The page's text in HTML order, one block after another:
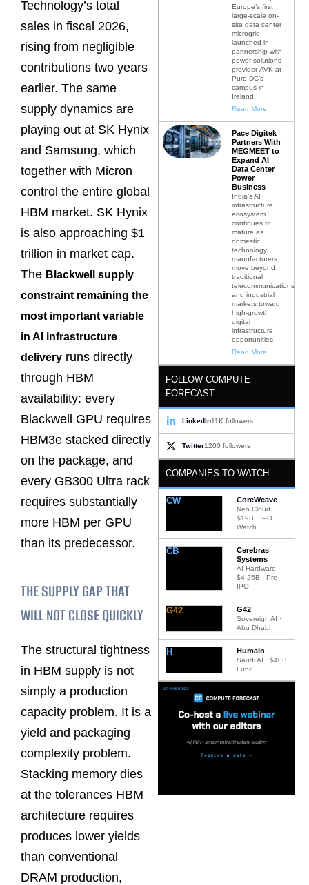
Technology’s total
sales in fiscal 2026,
rising from negligible
contributions two years
earlier. The same
supply dynamics are
playing out at SK Hynix
and Samsung, which
together with Micron
control the entire global
HBM market. SK Hynix
is also approaching $1
trillion in market cap.
The Blackwell supply
constraint remaining the
most important variable
in AI infrastructure
delivery runs directly
through HBM
availability: every
Blackwell GPU requires
HBM3e stacked directly
on the package, and
every GB300 Ultra rack
requires substantially
more HBM per GPU
than its predecessor.
THE SUPPLY GAP THAT
WILL NOT CLOSE QUICKLY
The structural tightness
in HBM supply is not
simply a production
capacity problem. It is a
yield and packaging
complexity problem.
Stacking memory dies
at the tolerances HBM
architecture requires
produces lower yields
than conventional
DRAM production,
Europe’s first
large-scale on-
site data center
microgrid,
launched in
partnership with
power solutions
provider AVK at
Pure DC’s
campus in
Ireland.
Read More
Pace Digitek
Partners With
MEGMEET to
Expand AI
Data Center
Power
Business
India’s AI
infrastructure
ecosystem
continues to
mature as
domestic
technology
manufacturers
move beyond
traditional
telecommunications
and industrial
markets toward
high-growth
digital
infrastructure
opportunities
Read More
FOLLOW COMPUTE
FORECAST
LinkedIn11K followers
Twitter1200 followers
COMPANIES TO WATCH
CW CoreWeave
Neo Cloud ·
$19B · IPO
Watch
CB
Cerebras
Systems
AI Hardware ·
$4.25B · Pre-
IPO
G42 G42
Sovereign AI ·
Abu Dhabi
H Humain
Saudi AI · $40B
Fund